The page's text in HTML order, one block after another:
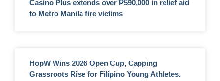
Casino Plus extends over ₱590,000 in relief aid
to Metro Manila fire victims
HopW Wins 2026 Open Cup, Capping
Grassroots Rise for Filipino Young Athletes.